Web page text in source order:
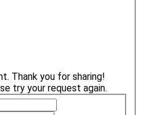
Thank you for sharing!
try your request again.